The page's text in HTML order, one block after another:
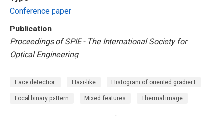
Conference paper
Publication
Proceedings of SPIE - The International Society for
Optical Engineering
Face detection Haar-like Histogram of oriented gradient
Local binary pattern Mixed features Thermal image